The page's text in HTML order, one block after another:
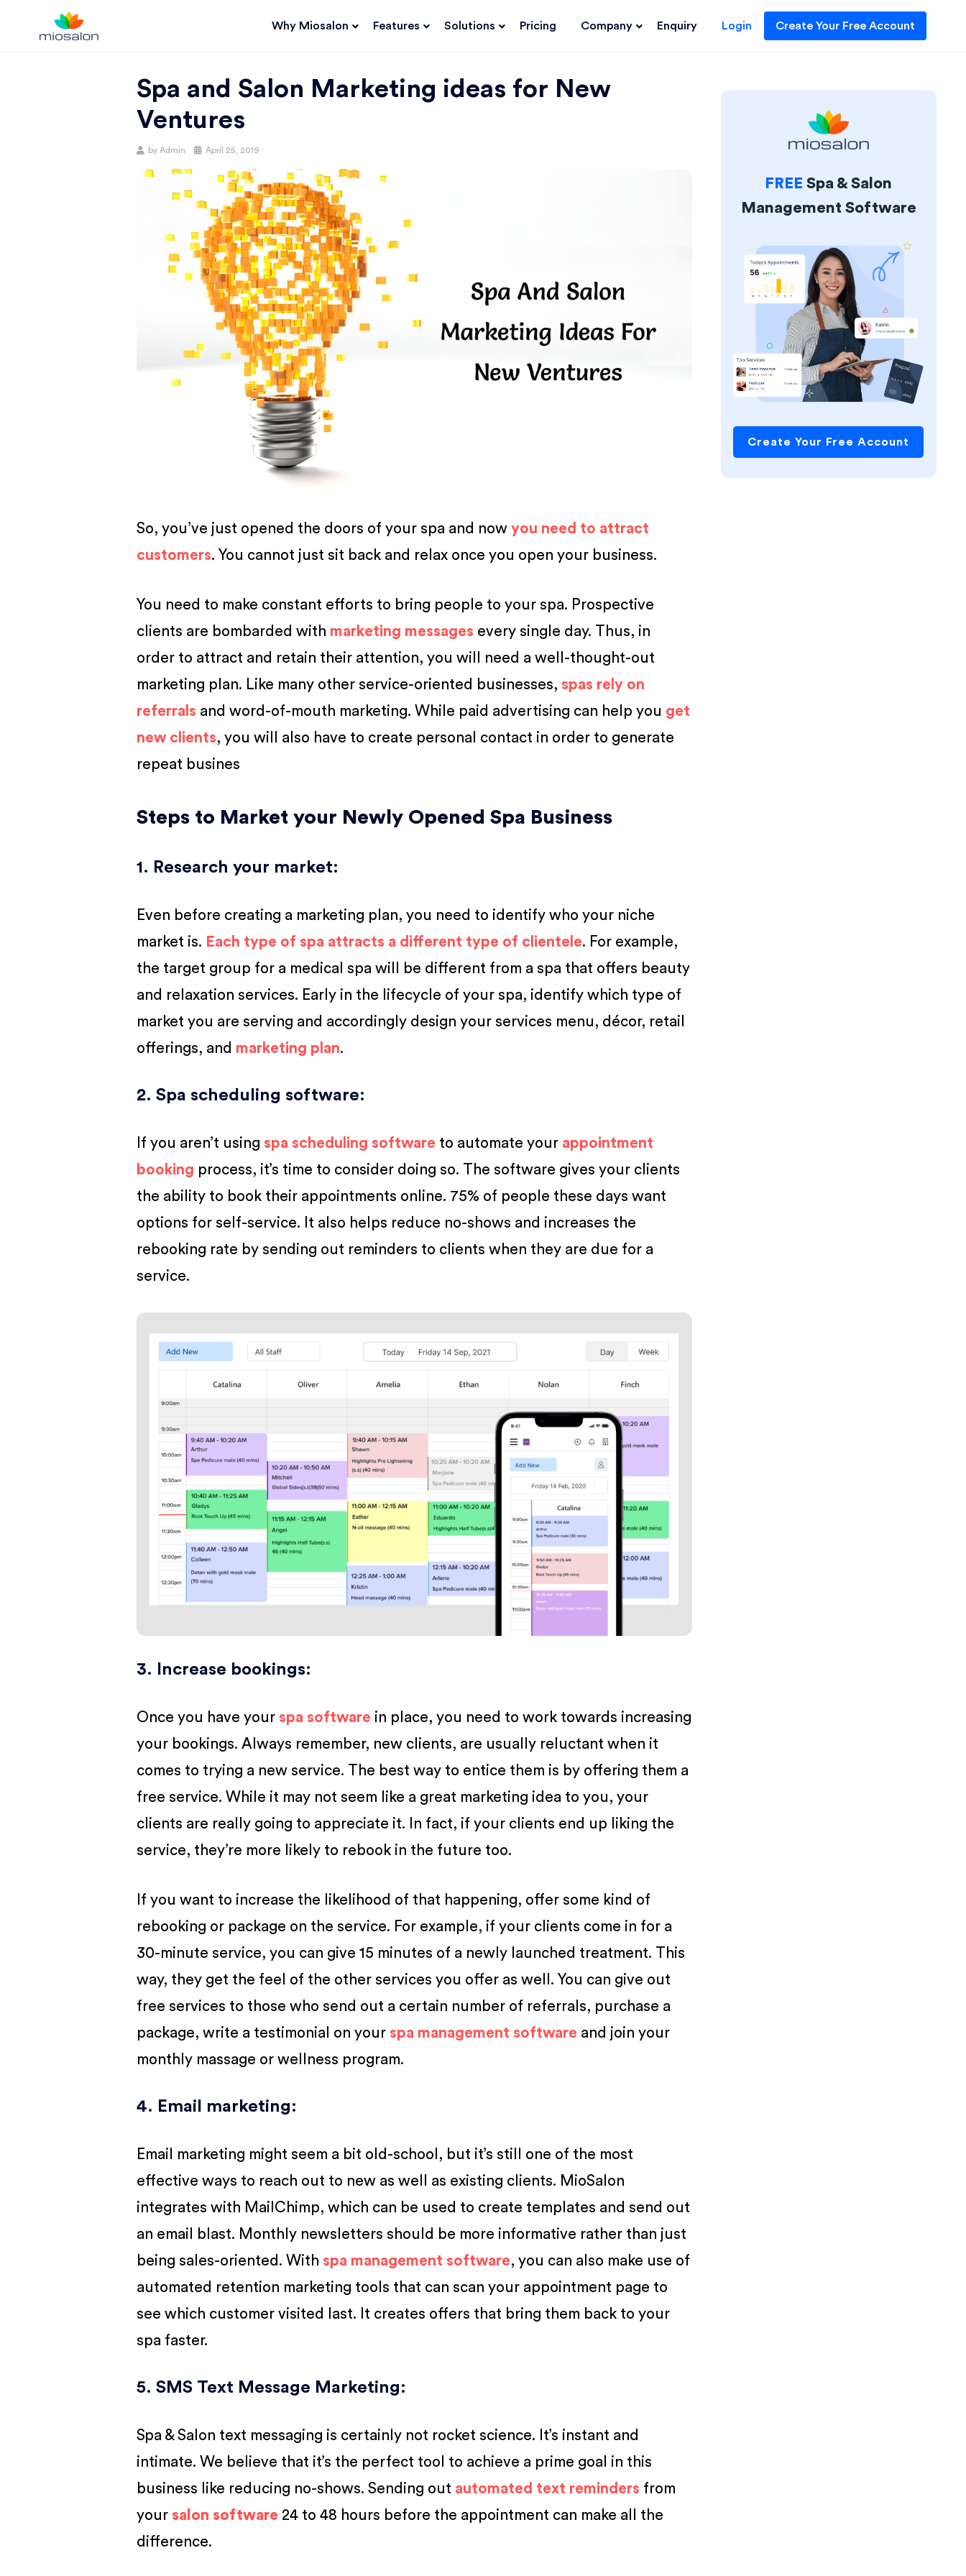
BLOG |
BETTER AT
Why Miosalon Features Solutions Pricing Company Enquiry Login Create Your Free Account
Spa and Salon Marketing ideas for New
Ventures
byAdmin
Posted
April 25, 2019
So, you’ve just opened the doors of your spa and nowyou need to attract
customers. You cannot just sit back and relax once you open your business.
You need to make constant efforts to bring people to your spa. Prospective
clients are bombarded with marketing messages every single day. Thus, in
order to attract and retain their attention, you will need a well-thought-out
marketing plan. Like many other service-oriented businesses, spas rely on
referrals and word-of-mouth marketing. While paid advertising can help you get
new clients, you will also have to create personal contact in order to generate
repeat busines
Steps to Market your Newly Opened Spa Business
1. Research your market:
Even before creating a marketing plan, you need to identify who your niche
market is. Each type of spa attracts a different type of clientele. For example,
the target group for a medical spa will be different from a spa that offers beauty
and relaxation services. Early in the lifecycle of your spa, identify which type of
market you are serving and accordingly design your services menu, décor, retail
offerings, and marketing plan.
2. Spa scheduling software:
If you aren’t using spa scheduling software to automate your appointment
booking process, it’s time to consider doing so. The software gives your clients
the ability to book their appointments online. 75% of people these days want
options for self-service. It also helps reduce no-shows and increases the
rebooking rate by sending out reminders to clients when they are due for a
service.
3. Increase bookings:
Once you have your spa software in place, you need to work towards increasing
your bookings. Always remember, new clients, are usually reluctant when it
comes to trying a new service. The best way to entice them is by offering them a
free service. While it may not seem like a great marketing idea to you, your
clients are really going to appreciate it. In fact, if your clients end up liking the
service, they’re more likely to rebook in the future too.
If you want to increase the likelihood of that happening, offer some kind of
rebooking or package on the service. For example, if your clients come in for a
30-minute service, you can give 15 minutes of a newly launched treatment. This
way, they get the feel of the other services you offer as well. You can give out
free services to those who send out a certain number of referrals, purchase a
package, write a testimonial on your spa management software and join your
monthly massage or wellness program.
4. Email marketing:
Email marketing might seem a bit old-school, but it’s still one of the most
effective ways to reach out to new as well as existing clients. MioSalon
integrates with MailChimp, which can be used to create templates and send out
an email blast. Monthly newsletters should be more informative rather than just
being sales-oriented. With spa management software, you can also make use of
automated retention marketing tools that can scan your appointment page to
see which customer visited last. It creates offers that bring them back to your
spa faster.
5. SMS Text Message Marketing:
Spa & Salon text messaging is certainly not rocket science. It’s instant and
intimate. We believe that it’s the perfect tool to achieve a prime goal in this
business like reducing no-shows. Sending out automated text reminders from
your salon software 24 to 48 hours before the appointment can make all the
difference.
FREE Spa & Salon
Management Software
Create Your Free Account